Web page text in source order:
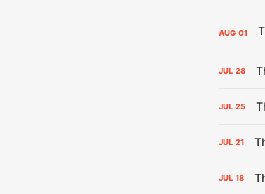
AUG 01
JUL 28
JUL 25
JUL 21
JUL 18